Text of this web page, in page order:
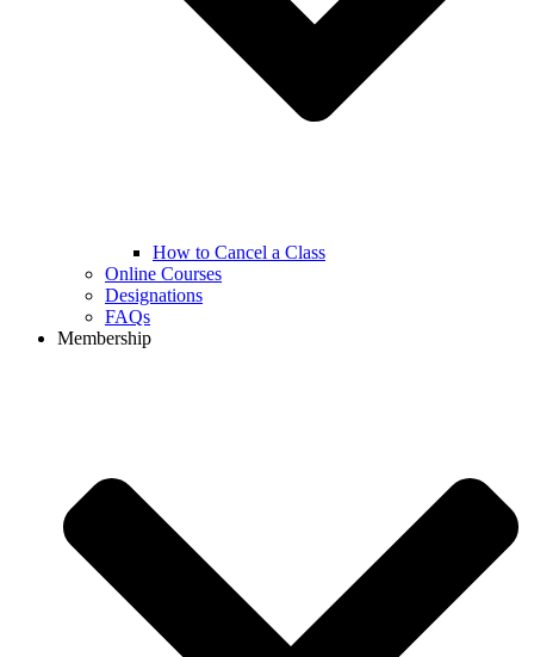
How to Cancel a Class
Online Courses
Designations
FAQs
Membership